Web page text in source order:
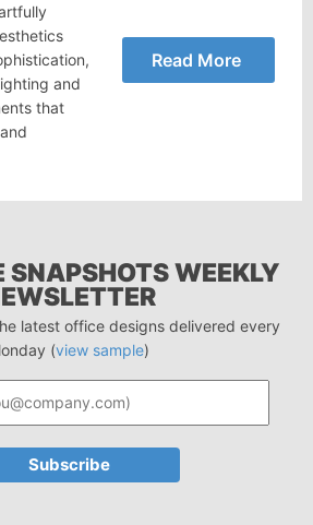
and
that
Read More
SNAPSHOTS WEEKLY
latest office designs delivered every
(view sample)